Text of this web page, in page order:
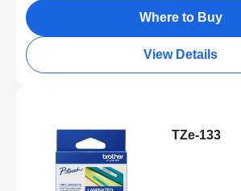
Where to Buy
View Details
TZe-133